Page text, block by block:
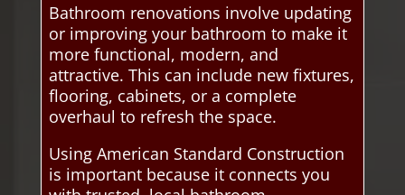
Bathroom renovations involve updating
or improving your bathroom to make it
more functional, modern, and
attractive. This can include new fixtures,
flooring, cabinets, or a complete
overhaul to refresh the space.
Using American Standard Construction
is important because it connects you